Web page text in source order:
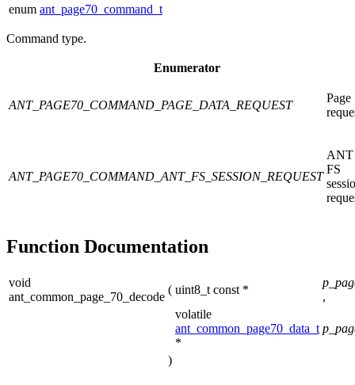
enum ant_page70_command_t
Command type.
Enumerator
ANT_PAGE70_COMMAND_PAGE_DATA_REQUEST
Page
ANT_PAGE70_COMMAND_ANT_FS_SESSION_REQUEST
ANT
FS
Function Documentation
void
ant_common_page_70_decode
( uint8_t const *
,
volatile
ant_common_page70_data_t
*
)